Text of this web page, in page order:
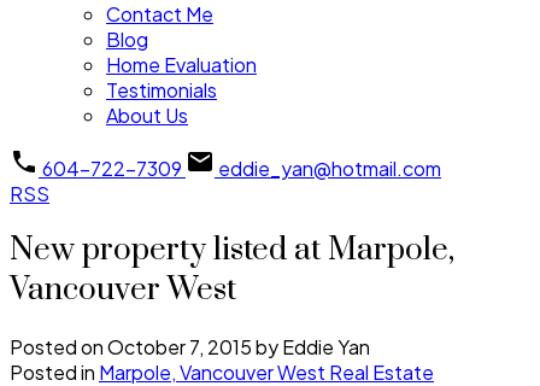
Contact Me
Blog
Home Evaluation
Testimonials
About Us
604-722-7309
eddie_yan@hotmail.com
RSS
New property listed at Marpole,
Vancouver West
Posted onOctober 7, 2015byEddie Yan
Posted in Marpole, Vancouver West Real Estate